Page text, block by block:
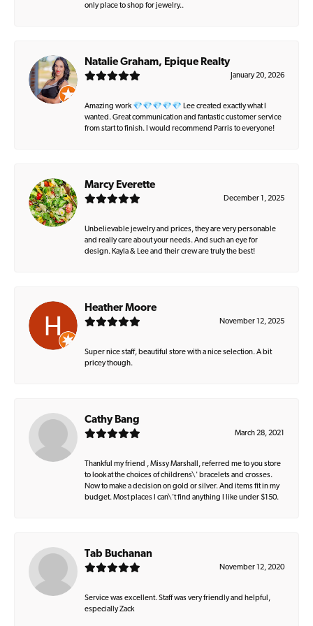
only place to shop for jewelry..
Natalie Graham, Epique Realty
January 20, 2026
Amazing work 💎💎💎💎💎 Lee created exactly what I
wanted. Great communication and fantastic customer service
from start to finish. I would recommend Parris to everyone!
Marcy Everette
December 1, 2025
Unbelievable jewelry and prices, they are very personable
and really care about your needs. And such an eye for
design. Kayla & Lee and their crew are truly the best!
Heather Moore
November 12, 2025
Super nice staff, beautiful store with a nice selection. A bit
pricey though.
Cathy Bang
March 28, 2021
Thankful my friend , Missy Marshall, referred me to you store
to look at the choices of childrens\' bracelets and crosses.
Now to make a decision on gold or silver. And items fit in my
budget. Most places I can\'t find anything I like under $150.
Tab Buchanan
November 12, 2020
Service was excellent. Staff was very friendly and helpful,
especially Zack